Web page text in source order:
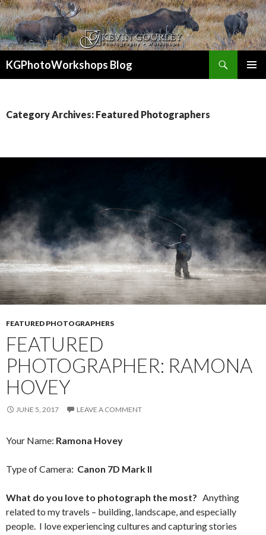
KGPhotoWorkshops Blog
Category Archives: Featured Photographers
FEATURED PHOTOGRAPHERS
FEATURED
PHOTOGRAPHER: RAMONA
HOVEY
JUNE 5, 2017 LEAVE A COMMENT
Your Name: Ramona Hovey
Type of Camera: Canon 7D Mark II
What do you love to photograph the most? Anything
related to my travels – building, landscape, and especially
people. I love experiencing cultures and capturing stories